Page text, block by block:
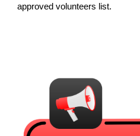
approved volunteers list.